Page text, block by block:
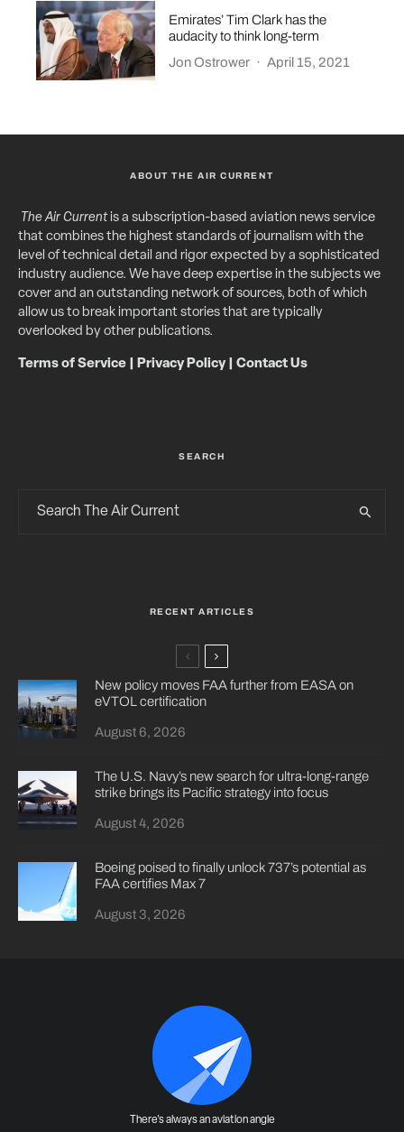
Emirates’ Tim Clark has the
audacity to think long-term
Jon Ostrower · April 15, 2021
ABOUT THE AIR CURRENT
The Air Currentis a subscription-based aviation news service
that combines the highest standards of journalism with the
level of technical detail and rigor expected by a sophisticated
industry audience. We have deep expertise in the subjects we
cover and an outstanding network of sources, both of which
allow us to break important stories that are typically
overlooked by other publications.
Terms of Service Privacy Policy| Contact Us
SEARCH
RECENT ARTICLES
New policy moves FAA further from EASA on
eVTOL certification
August 6, 2026
The U.S. Navy’s new search for ultra-long-range
strike brings its Pacific strategy into focus
August 4, 2026
Boeing poised to finally unlock 737’s potential as
FAA certifies Max 7
August 3, 2026
There's always an aviation angle